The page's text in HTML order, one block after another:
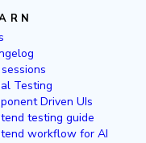
Testing
Driven UIs
testing guide
workflow for AI